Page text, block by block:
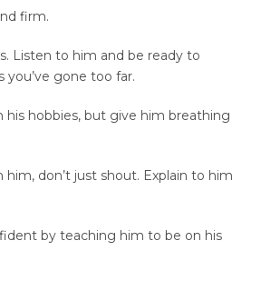
firm.
Listen to him and be ready to
you’ve gone too far.
his hobbies, but give him breathing
him, don’t just shout. Explain to him
by teaching him to be on his